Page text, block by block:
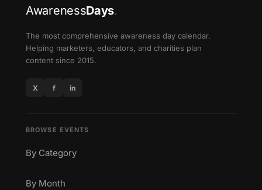
AwarenessDays.
The most comprehensive awareness day calendar.
Helping marketers, educators, and charities plan
content since 2015.
X f in
BROWSE EVENTS
By Category
By Month